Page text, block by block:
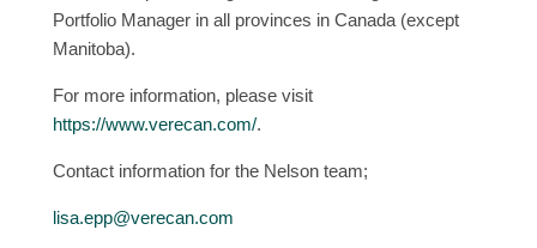
Portfolio Manager in all provinces in Canada (except
Manitoba).
For more information, please visit
https://www.verecan.com/.
Contact information for the Nelson team;
lisa.epp@verecan.com